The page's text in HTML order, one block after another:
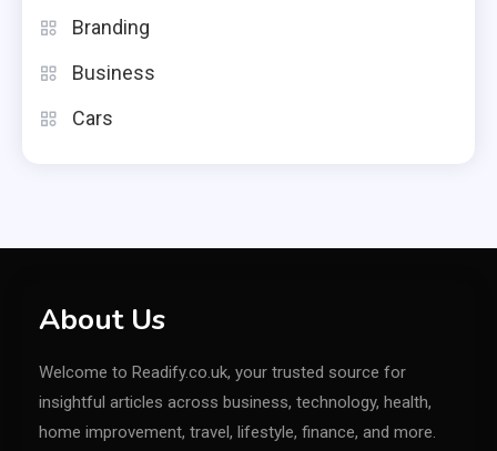
Branding
Business
Cars
About Us
Welcome to Readify.co.uk, your trusted source for
insightful articles across business, technology, health,
home improvement, travel, lifestyle, finance, and more.